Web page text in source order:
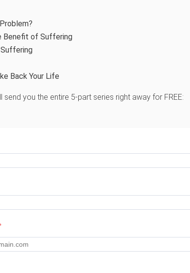
Benefit of Suffering
Back Your Life
you the entire 5-part series right away for FREE: